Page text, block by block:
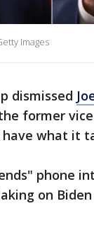
Images
dismissed
former
what it
phone
on